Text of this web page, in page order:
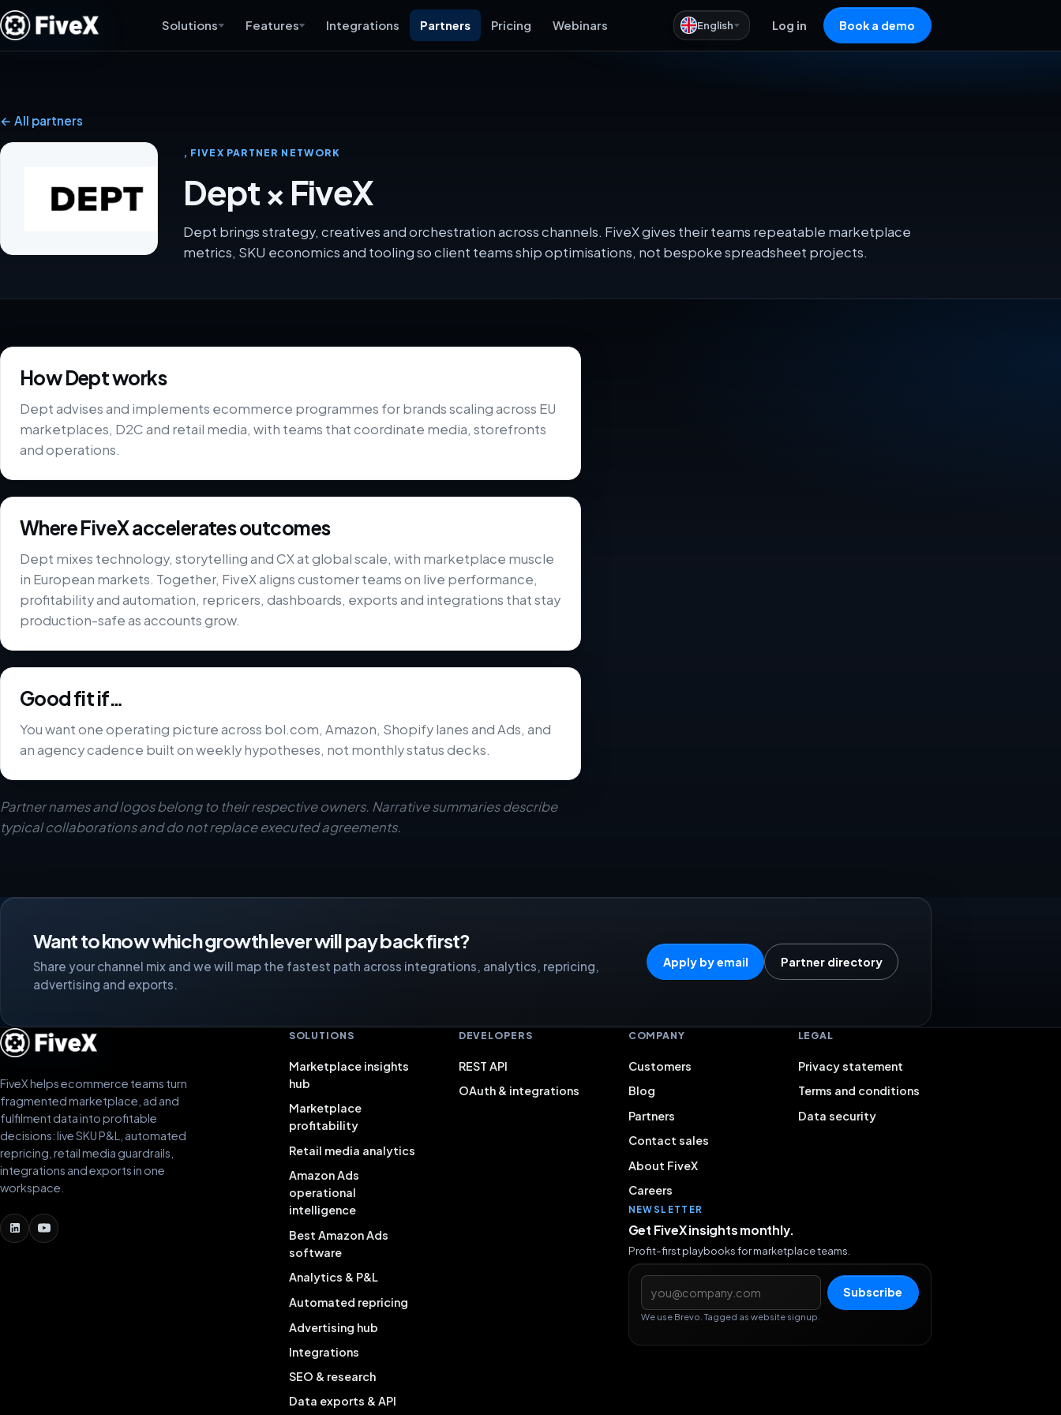
Solutions Features Integrations Partners Pricing Webinars English Log in Book a demo
← All partners
, FIVEX PARTNER NETWORK
Dept × FiveX
Dept brings strategy, creatives and orchestration across channels. FiveX gives their teams repeatable marketplace
metrics, SKU economics and tooling so client teams ship optimisations, not bespoke spreadsheet projects.
How Dept works
Dept advises and implements ecommerce programmes for brands scaling across EU
marketplaces, D2C and retail media, with teams that coordinate media, storefronts
and operations.
Where FiveX accelerates outcomes
Dept mixes technology, storytelling and CX at global scale, with marketplace muscle
in European markets. Together, FiveX aligns customer teams on live performance,
profitability and automation, repricers, dashboards, exports and integrations that stay
production-safe as accounts grow.
Good fit if…
You want one operating picture across bol.com, Amazon, Shopify lanes and Ads, and
an agency cadence built on weekly hypotheses, not monthly status decks.
Partner names and logos belong to their respective owners. Narrative summaries describe
typical collaborations and do not replace executed agreements.
Want to know which growth lever will pay back first?
Share your channel mix and we will map the fastest path across integrations, analytics, repricing,
advertising and exports.
Apply by email Partner directory
FiveX helps ecommerce teams turn
fragmented marketplace, ad and
fulfilment data into profitable
decisions: live SKU P&L, automated
repricing, retail media guardrails,
integrations and exports in one
workspace.
SOLUTIONS
Marketplace insights
hub
Marketplace
profitability
Retail media analytics
Amazon Ads
operational
intelligence
Best Amazon Ads
software
Analytics & P&L
Automated repricing
Advertising hub
Integrations
SEO & research
Data exports & API
DEVELOPERS
REST API
OAuth & integrations
COMPANY
Customers
Blog
Partners
Contact sales
About FiveX
Careers
LEGAL
Privacy statement
Terms and conditions
Data security
NEWSLETTER
Get FiveX insights monthly.
Profit-first playbooks for marketplace teams.
Email address
Subscribe
We use Brevo. Tagged as website signup.